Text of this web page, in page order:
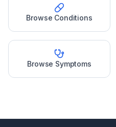
Browse Conditions
Browse Symptoms